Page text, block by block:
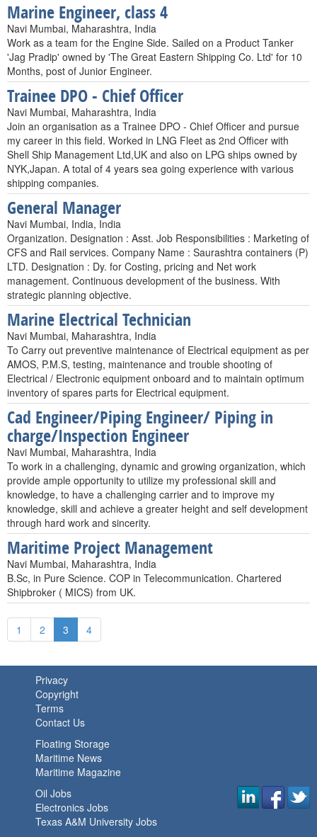
Marine Engineer, class 4
Navi Mumbai, Maharashtra, India
Work as a team for the Engine Side. Sailed on a Product Tanker
'Jag Pradip' owned by 'The Great Eastern Shipping Co. Ltd' for 10
Months, post of Junior Engineer.
Trainee DPO - Chief Officer
Navi Mumbai, Maharashtra, India
Join an organisation as a Trainee DPO - Chief Officer and pursue
my career in this field. Worked in LNG Fleet as 2nd Officer with
Shell Ship Management Ltd,UK and also on LPG ships owned by
NYK,Japan. A total of 4 years sea going experience with various
shipping companies.
General Manager
Navi Mumbai, India, India
Organization. Designation : Asst. Job Responsibilities : Marketing of
CFS and Rail services. Company Name : Saurashtra containers (P)
LTD. Designation : Dy. for Costing, pricing and Net work
management. Continuous development of the business. With
strategic planning objective.
Marine Electrical Technician
Navi Mumbai, Maharashtra, India
To Carry out preventive maintenance of Electrical equipment as per
AMOS, P.M.S, testing, maintenance and trouble shooting of
Electrical / Electronic equipment onboard and to maintain optimum
inventory of spares parts for Electrical equipment.
Cad Engineer/Piping Engineer/ Piping in
charge/Inspection Engineer
Navi Mumbai, Maharashtra, India
To work in a challenging, dynamic and growing organization, which
provide ample opportunity to utilize my professional skill and
knowledge, to have a challenging carrier and to improve my
knowledge, skill and achieve a greater height and self development
through hard work and sincerity.
Maritime Project Management
Navi Mumbai, Maharashtra, India
B.Sc, in Pure Science. COP in Telecommunication. Chartered
Shipbroker ( MICS) from UK.
1 2 3 4
Privacy
Copyright
Terms
Contact Us
Floating Storage
Maritime News
Maritime Magazine
Oil Jobs
Electronics Jobs
Texas A&M University Jobs